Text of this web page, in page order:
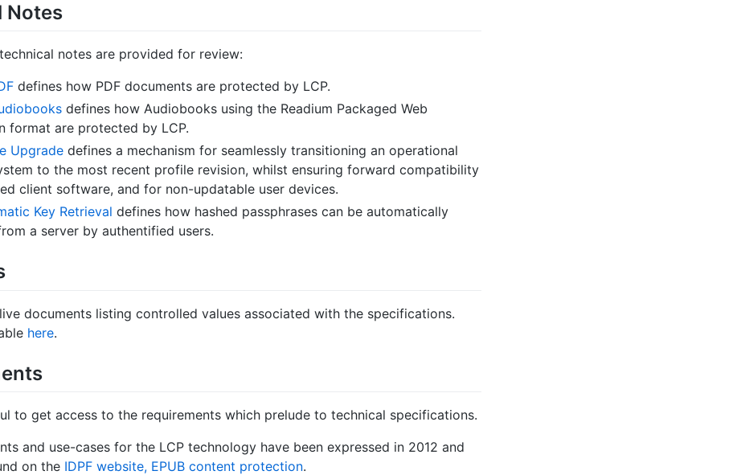
Notes
notes are provided for review:
defines how PDF documents are protected by LCP.
defines how Audiobooks using the Readium Packaged Web
format are protected by LCP.
Upgrade defines a mechanism for seamlessly transitioning an operational
to the most recent profile revision, whilst ensuring forward compatibility
client software, and for non-updatable user devices.
Key Retrieval defines how hashed passphrases can be automatically
a server by authentified users.
documents listing controlled values associated with the specifications.
here.
to get access to the requirements which prelude to technical specifications.
and use-cases for the LCP technology have been expressed in 2012 and
on the IDPF website, EPUB content protection.